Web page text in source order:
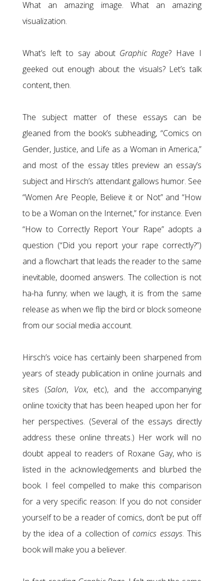
What an amazing image. What an amazing
visualization.
What’s left to say about Graphic Rage? Have I
geeked out enough about the visuals? Let’s talk
content, then.
The subject matter of these essays can be
gleaned from the book’s subheading, “Comics on
Gender, Justice, and Life as a Woman in America,”
and most of the essay titles preview an essay’s
subject and Hirsch’s attendant gallows humor. See
“Women Are People, Believe it or Not” and “How
to be a Woman on the Internet,” for instance. Even
“How to Correctly Report Your Rape” adopts a
question (“Did you report your rape correctly?”)
and a flowchart that leads the reader to the same
inevitable, doomed answers. The collection is not
ha-ha funny; when we laugh, it is from the same
release as when we flip the bird or block someone
from our social media account.
Hirsch’s voice has certainly been sharpened from
years of steady publication in online journals and
sites (Salon, Vox, etc), and the accompanying
online toxicity that has been heaped upon her for
her perspectives. (Several of the essays directly
address these online threats.) Her work will no
doubt appeal to readers of Roxane Gay, who is
listed in the acknowledgements and blurbed the
book. I feel compelled to make this comparison
for a very specific reason: If you do not consider
yourself to be a reader of comics, don’t be put off
by the idea of a collection ofcomics essays. This
book will make you a believer.